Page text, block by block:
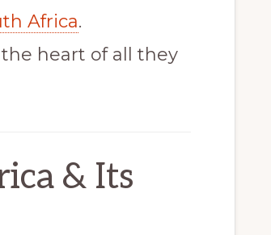
Africa.
heart of all they
& Its